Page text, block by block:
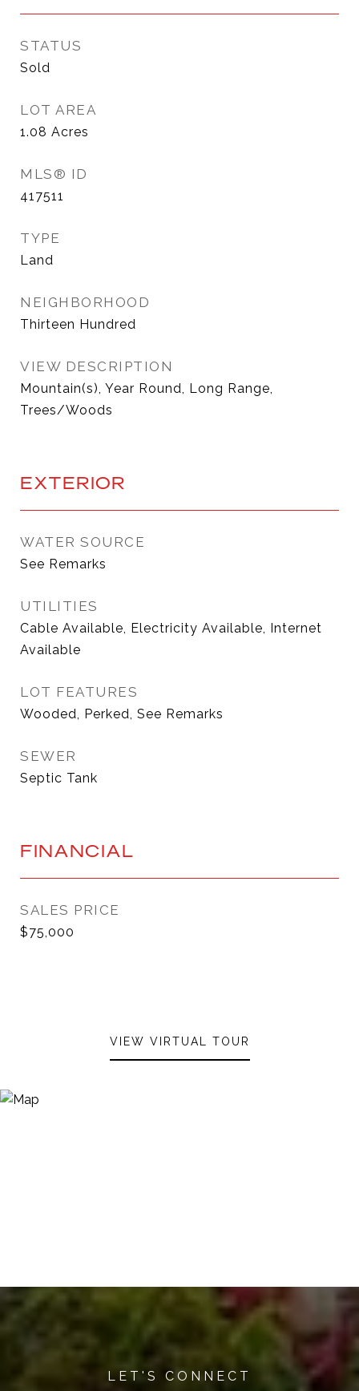
STATUS
Sold
LOT AREA
1.08 Acres
MLS® ID
417511
TYPE
Land
NEIGHBORHOOD
Thirteen Hundred
VIEW DESCRIPTION
Mountain(s), Year Round, Long Range,
Trees/Woods
EXTERIOR
WATER SOURCE
See Remarks
UTILITIES
Cable Available, Electricity Available, Internet
Available
LOT FEATURES
Wooded, Perked, See Remarks
SEWER
Septic Tank
FINANCIAL
SALES PRICE
$75,000
VIEW VIRTUAL TOUR